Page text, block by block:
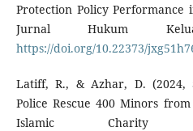
Protection Policy Performance
Jurnal Hukum
https://doi.org/10.22373/
Latiff, R., & Azhar, D. (2024,
Police Rescue 400 Minors
Islamic Charity